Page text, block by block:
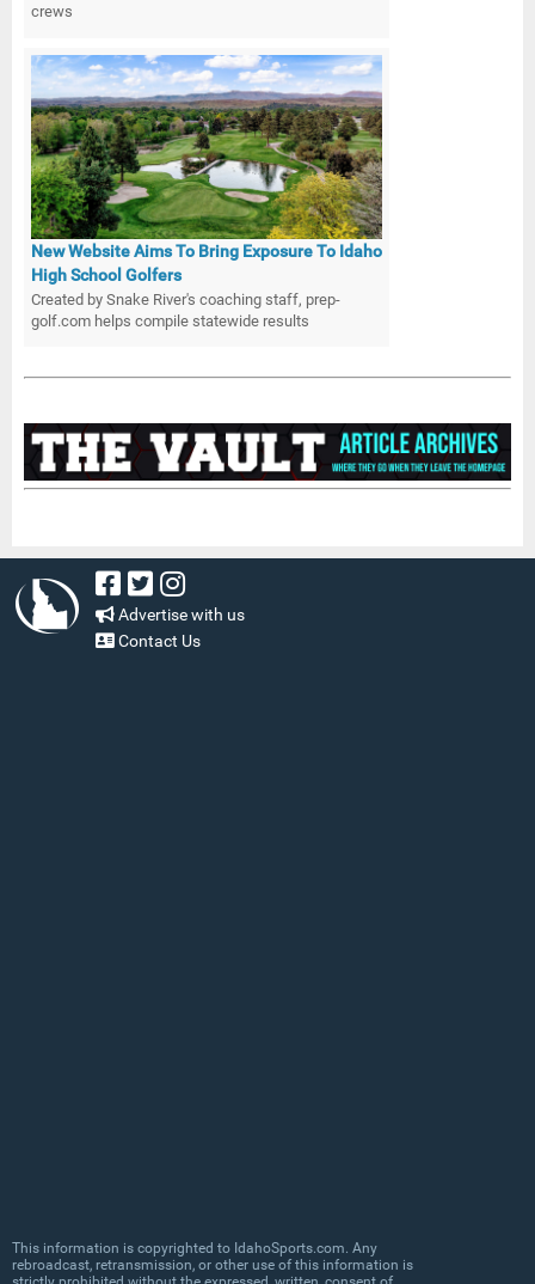
crews
New Website Aims To Bring Exposure To Idaho
High School Golfers
Created by Snake River's coaching staff, prep-
golf.com helps compile statewide results
Advertise with us
Contact Us
This information is copyrighted to IdahoSports.com. Any
rebroadcast, retransmission, or other use of this information is